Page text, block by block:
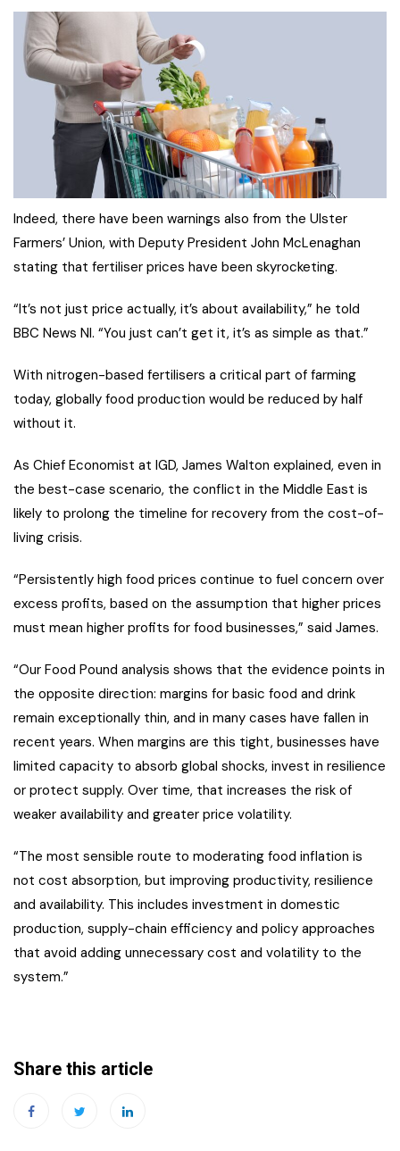
Indeed, there have been warnings also from the Ulster
Farmers’ Union, with Deputy President John McLenaghan
stating that fertiliser prices have been skyrocketing.
“It’s not just price actually, it’s about availability,” he told
BBC News NI. “You just can’t get it, it’s as simple as that.”
With nitrogen-based fertilisers a critical part of farming
today, globally food production would be reduced by half
without it.
As Chief Economist at IGD, James Walton explained, even in
the best-case scenario, the conflict in the Middle East is
likely to prolong the timeline for recovery from the cost-of-
living crisis.
“Persistently high food prices continue to fuel concern over
excess profits, based on the assumption that higher prices
must mean higher profits for food businesses,” said James.
“Our Food Pound analysis shows that the evidence points in
the opposite direction: margins for basic food and drink
remain exceptionally thin, and in many cases have fallen in
recent years. When margins are this tight, businesses have
limited capacity to absorb global shocks, invest in resilience
or protect supply. Over time, that increases the risk of
weaker availability and greater price volatility.
“The most sensible route to moderating food inflation is
not cost absorption, but improving productivity, resilience
and availability. This includes investment in domestic
production, supply-chain efficiency and policy approaches
that avoid adding unnecessary cost and volatility to the
system.”
Share this article